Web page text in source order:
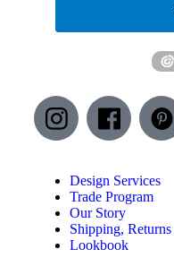
Design Services
Trade Program
Our Story
Shipping,
Lookbook